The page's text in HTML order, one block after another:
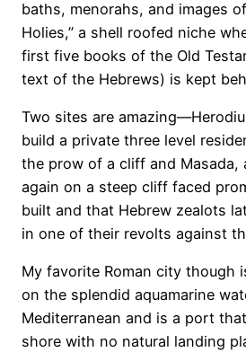
baths, menorahs, and images
Holies,” a shell roofed niche
first five books of the Old
text of the Hebrews) is kept
Two sites are
build a private three level
the prow of a cliff and Masada,
again on a steep cliff faced
built and that Hebrew zealots
in one of their revolts against
My favorite Roman city though
on the splendid aquamarine
Mediterranean and is a port
shore with no natural landing